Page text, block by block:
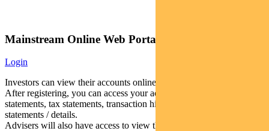
Mainstream Online Web Portal
Login
Investors can view their accounts online via a secure web portal.
After registering, you can access your account balances, periodical
statements, tax statements, transaction histories and distribution
statements / details.
Advisers will also have access to view their clients’ accounts online